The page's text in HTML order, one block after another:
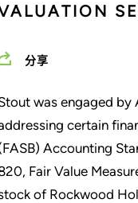
分享
was engaged
certain
Accounting
Fair Value
of Rockwood